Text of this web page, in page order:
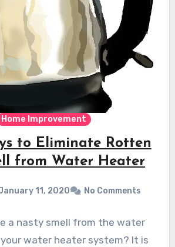
Home Improvement
to Eliminate Rotten
from Water Heater
11, 2020 No Comments
a nasty smell from the water
water heater system? It is